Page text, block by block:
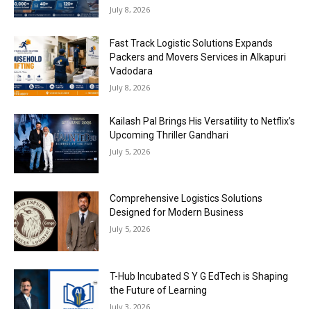
July 8, 2026
Fast Track Logistic Solutions Expands
Packers and Movers Services in Alkapuri
Vadodara
July 8, 2026
Kailash Pal Brings His Versatility to Netflix’s
Upcoming Thriller Gandhari
July 5, 2026
Comprehensive Logistics Solutions
Designed for Modern Business
July 5, 2026
T-Hub Incubated S Y G EdTech is Shaping
the Future of Learning
July 3, 2026